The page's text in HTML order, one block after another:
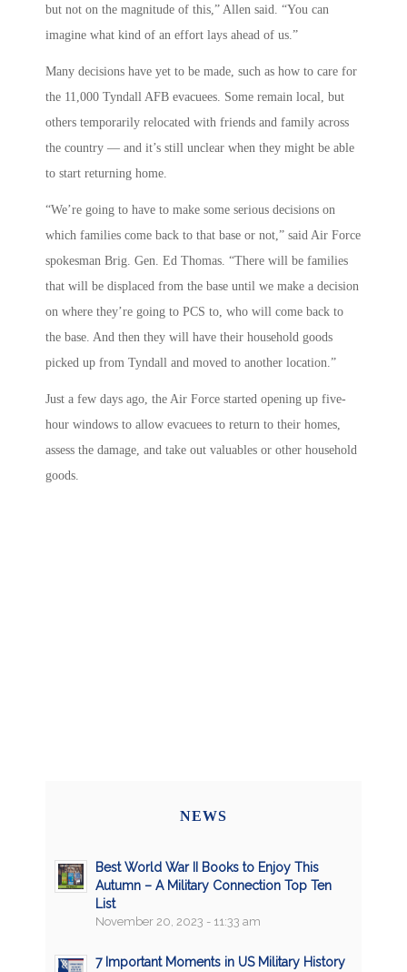
but not on the magnitude of this,” Allen said. “You can
imagine what kind of an effort lays ahead of us.”
Many decisions have yet to be made, such as how to care for
the 11,000 Tyndall AFB evacuees. Some remain local, but
others temporarily relocated with friends and family across
the country — and it’s still unclear when they might be able
to start returning home.
“We’re going to have to make some serious decisions on
which families come back to that base or not,” said Air Force
spokesman Brig. Gen. Ed Thomas. “There will be families
that will be displaced from the base until we make a decision
on where they’re going to PCS to, who will come back to
the base. And then they will have their household goods
picked up from Tyndall and moved to another location.”
Just a few days ago, the Air Force started opening up five-
hour windows to allow evacuees to return to their homes,
assess the damage, and take out valuables or other household
goods.
NEWS
Best World War II Books to Enjoy This
Autumn – A Military Connection Top Ten
List
November 20, 2023 - 11:33 am
7 Important Moments in US Military History